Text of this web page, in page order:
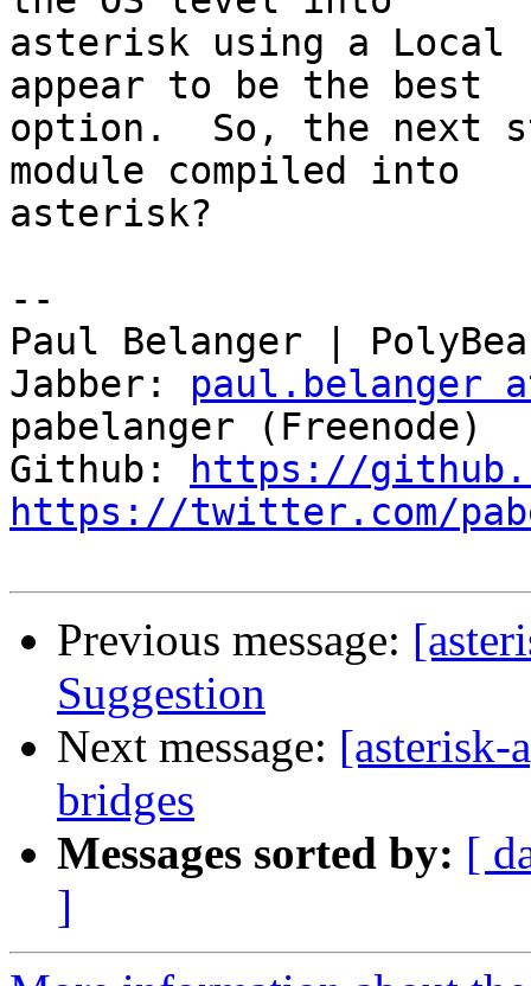
asterisk using a
appear to be the best
option.  So, the next
module compiled into
asterisk?
--
Paul Belanger |
Jabber: paul.belanger
pabelanger (Freenode)
Github:
https://
https://twitter.com/
Previous message:
Suggestion
Next message: [asterisk-
bridges
Messages sorted by: [
]